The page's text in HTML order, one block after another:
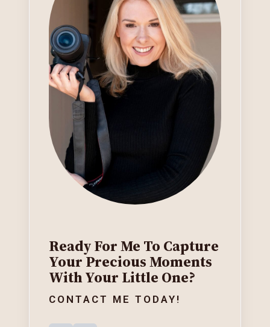
Ready For Me To Capture
Your Precious Moments
With Your Little One?
CONTACT ME TODAY!